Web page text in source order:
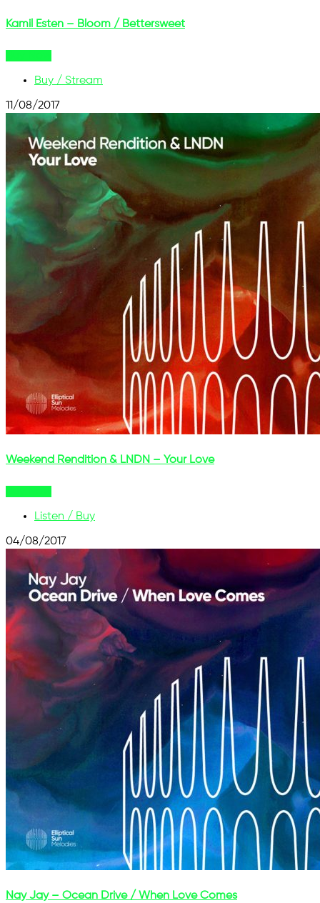
Kamil Esten – Bloom / Bettersweet
Buy / Stream
11/08/2017
Weekend Rendition & LNDN – Your Love
Listen / Buy
04/08/2017
Nay Jay – Ocean Drive / When Love Comes